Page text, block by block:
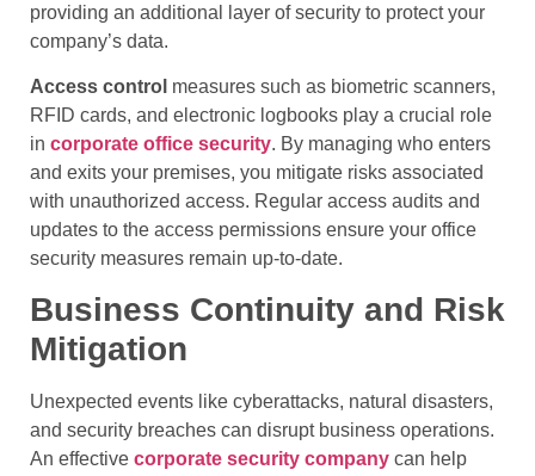
providing an additional layer of security to protect your
company’s data.
Access control measures such as biometric scanners,
RFID cards, and electronic logbooks play a crucial role
in corporate office security. By managing who enters
and exits your premises, you mitigate risks associated
with unauthorized access. Regular access audits and
updates to the access permissions ensure your office
security measures remain up-to-date.
Business Continuity and Risk
Mitigation
Unexpected events like cyberattacks, natural disasters,
and security breaches can disrupt business operations.
An effective corporate security company can help